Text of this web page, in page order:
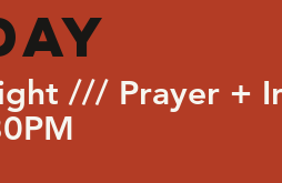
/// Prayer +